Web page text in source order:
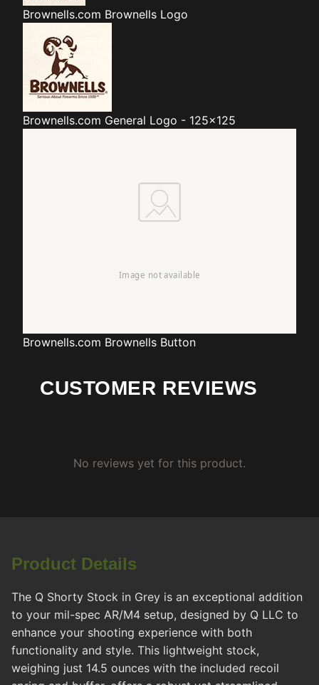
Brownells.com Brownells Logo
Brownells.com General Logo - 125x125
Brownells.com Brownells Button
CUSTOMER REVIEWS
No reviews yet for this product.
Product Details
The Q Shorty Stock in Grey is an exceptional addition
to your mil-spec AR/M4 setup, designed by Q LLC to
enhance your shooting experience with both
functionality and style. This lightweight stock,
weighing just 14.5 ounces with the included recoil